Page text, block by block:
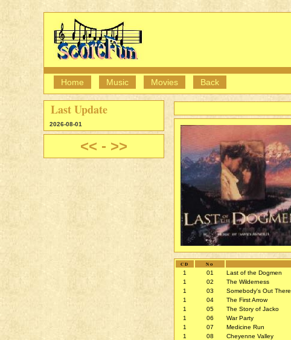
Home Music Movies Back
CD No
1 01 Last of the Dogmen
1
02 The Wilderness
1
03 Somebody's Out There
1
04 The First Arrow
1
05 The Story of Jacko
1
06 War Party
1
07 Medicine Run
1
08 Cheyenne Valley
Last Update
2026-08-01
<< - >>